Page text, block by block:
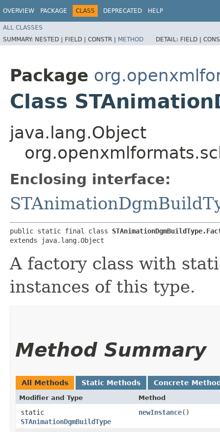
OVERVIEW PACKAGE CLASS DEPRECATED HELP
ALL CLASSES
SUMMARY: NESTED | FIELD | CONSTR | METHOD DETAIL: FIELD |
Package
Class
java.lang.Object
Enclosing interface:
public static final class
extends java.lang.Object
A factory class with
instances of this type.
Method Summary
All Methods Static Methods Concrete
Modifier and Type Method
static
STAnimationDgmBuildType
newInstance()